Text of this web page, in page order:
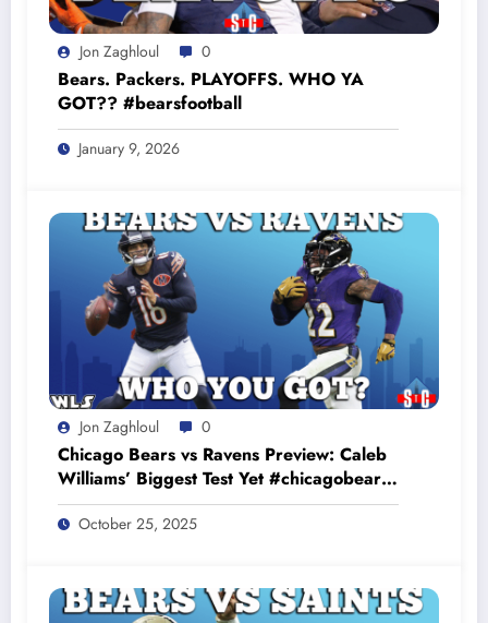
Jon Zaghloul 0
Bears. Packers. PLAYOFFS. WHO YA
GOT?? #bearsfootball
January 9, 2026
Jon Zaghloul 0
Chicago Bears vs Ravens Preview: Caleb
Williams’ Biggest Test Yet #chicagobears
#baltimoreravens
October 25, 2025